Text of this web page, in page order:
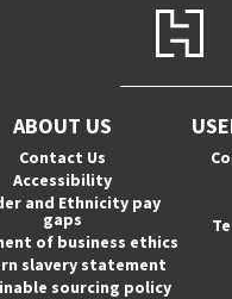
ABOUT US
Contact Us
Accessibility
and Ethnicity pay
gaps
of business ethics
slavery statement
sourcing policy